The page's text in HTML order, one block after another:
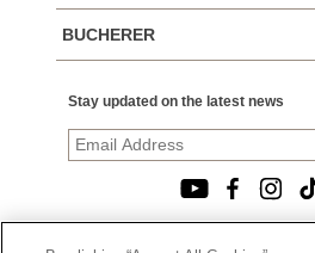
BUCHERER
Stay updated on the latest news